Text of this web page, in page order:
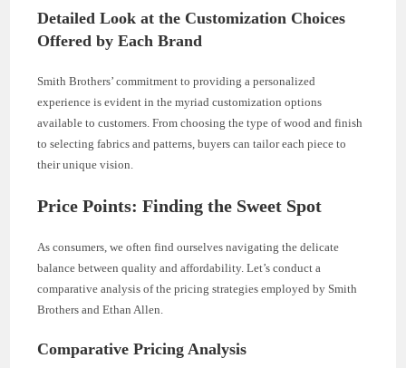
Detailed Look at the Customization Choices
Offered by Each Brand
Smith Brothers’ commitment to providing a personalized
experience is evident in the myriad customization options
available to customers. From choosing the type of wood and finish
to selecting fabrics and patterns, buyers can tailor each piece to
their unique vision.
Price Points: Finding the Sweet Spot
As consumers, we often find ourselves navigating the delicate
balance between quality and affordability. Let’s conduct a
comparative analysis of the pricing strategies employed by Smith
Brothers and Ethan Allen.
Comparative Pricing Analysis